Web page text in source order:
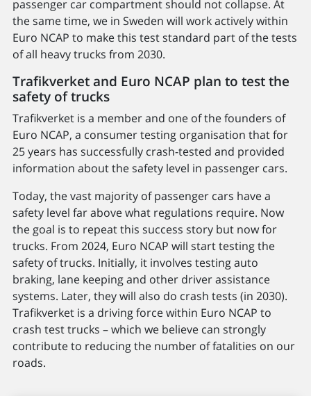
passenger car compartment should not collapse. At
the same time, we in Sweden will work actively within
Euro NCAP to make this test standard part of the tests
of all heavy trucks from 2030.
Trafikverket and Euro NCAP plan to test the
safety of trucks
Trafikverket is a member and one of the founders of
Euro NCAP, a consumer testing organisation that for
25 years has successfully crash-tested and provided
information about the safety level in passenger cars.
Today, the vast majority of passenger cars have a
safety level far above what regulations require. Now
the goal is to repeat this success story but now for
trucks. From 2024, Euro NCAP will start testing the
safety of trucks. Initially, it involves testing auto
braking, lane keeping and other driver assistance
systems. Later, they will also do crash tests (in 2030).
Trafikverket is a driving force within Euro NCAP to
crash test trucks – which we believe can strongly
contribute to reducing the number of fatalities on our
roads.